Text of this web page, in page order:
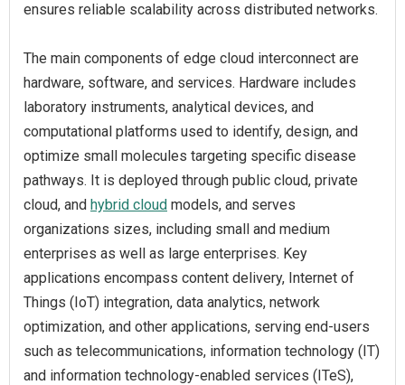
ensures reliable scalability across distributed networks.
The main components of edge cloud interconnect are
hardware, software, and services. Hardware includes
laboratory instruments, analytical devices, and
computational platforms used to identify, design, and
optimize small molecules targeting specific disease
pathways. It is deployed through public cloud, private
cloud, and hybrid cloud models, and serves
organizations sizes, including small and medium
enterprises as well as large enterprises. Key
applications encompass content delivery, Internet of
Things (IoT) integration, data analytics, network
optimization, and other applications, serving end-users
such as telecommunications, information technology (IT)
and information technology-enabled services (ITeS),